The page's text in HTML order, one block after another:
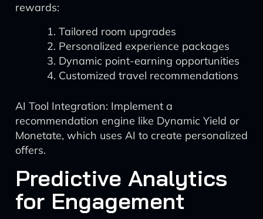
rewards:
Tailored room upgrades
Personalized experience packages
Dynamic point-earning opportunities
Customized travel recommendations
AI Tool Integration: Implement a
recommendation engine like Dynamic Yield or
Monetate, which uses AI to create personalized
offers.
Predictive Analytics
for Engagement